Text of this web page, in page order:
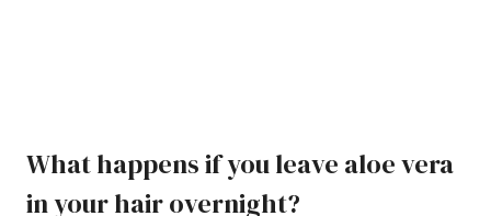
What happens if you leave aloe vera
in your hair overnight?